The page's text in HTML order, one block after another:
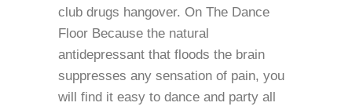
club drugs hangover. On The Dance
Floor Because the natural
antidepressant that floods the brain
suppresses any sensation of pain, you
will find it easy to dance and party all